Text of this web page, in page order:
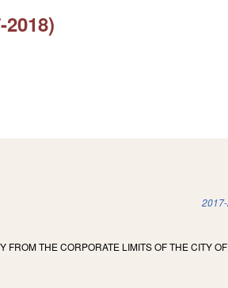
THE CORPORATE LIMITS OF THE CITY